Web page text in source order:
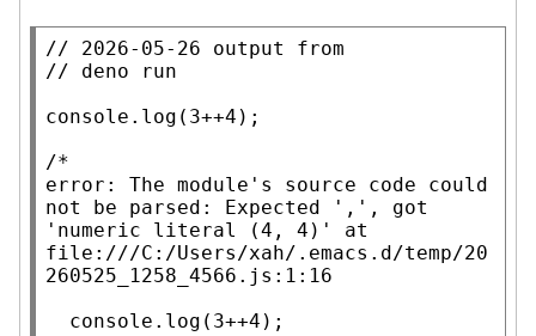
//
//
console.log (3++4);
/*
error: The module's source code could
not be parsed: Expected ',', got
'numeric literal (4, 4)' at
file:///C:/Users/xah/.emacs.d/temp/20
260525_1258_4566.js:1:16